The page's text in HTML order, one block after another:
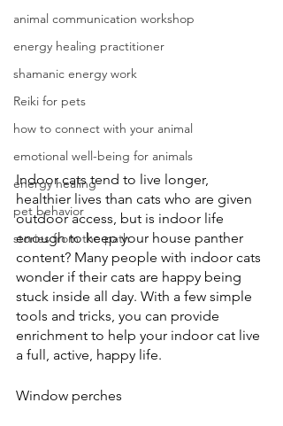
animal communication workshop
energy healing practitioner
shamanic energy work
Reiki for pets
how to connect with your animal
emotional well-being for animals
energy healing
pet behavior
stories from the path
Indoor cats tend to live longer,
healthier lives than cats who are given
outdoor access, but is indoor life
enough to keep your house panther
content? Many people with indoor cats
wonder if their cats are happy being
stuck inside all day. With a few simple
tools and tricks, you can provide
enrichment to help your indoor cat live
a full, active, happy life.
Window perches